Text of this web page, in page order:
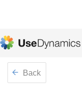
Back